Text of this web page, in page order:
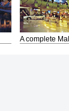
A complete